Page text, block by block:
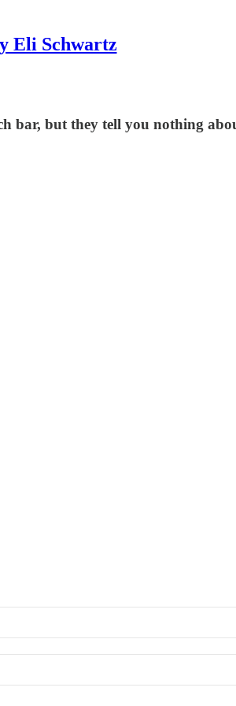
Eli Schwartz
bar, but they tell you nothing